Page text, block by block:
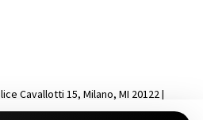
Cavallotti 15, Milano, MI 20122 |
i.v 10.000€